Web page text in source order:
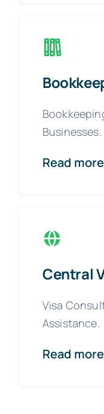
Businesses.
Read more
Central
Visa
Assistance.
Read more